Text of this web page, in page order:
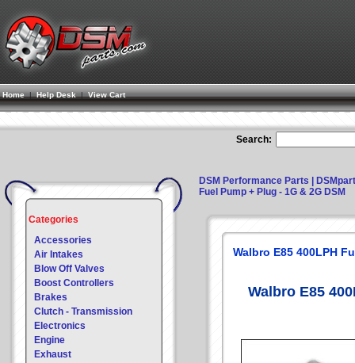
Home| Help Desk |View Cart
Search:
Categories
Accessories
Air Intakes
Blow Off Valves
Boost Controllers
Brakes
Clutch - Transmission
Electronics
Engine
Exhaust
DSM Performance Parts |
Fuel Pump + Plug - 1G & 2G DSM
Walbro E85 400LPH
Walbro E85